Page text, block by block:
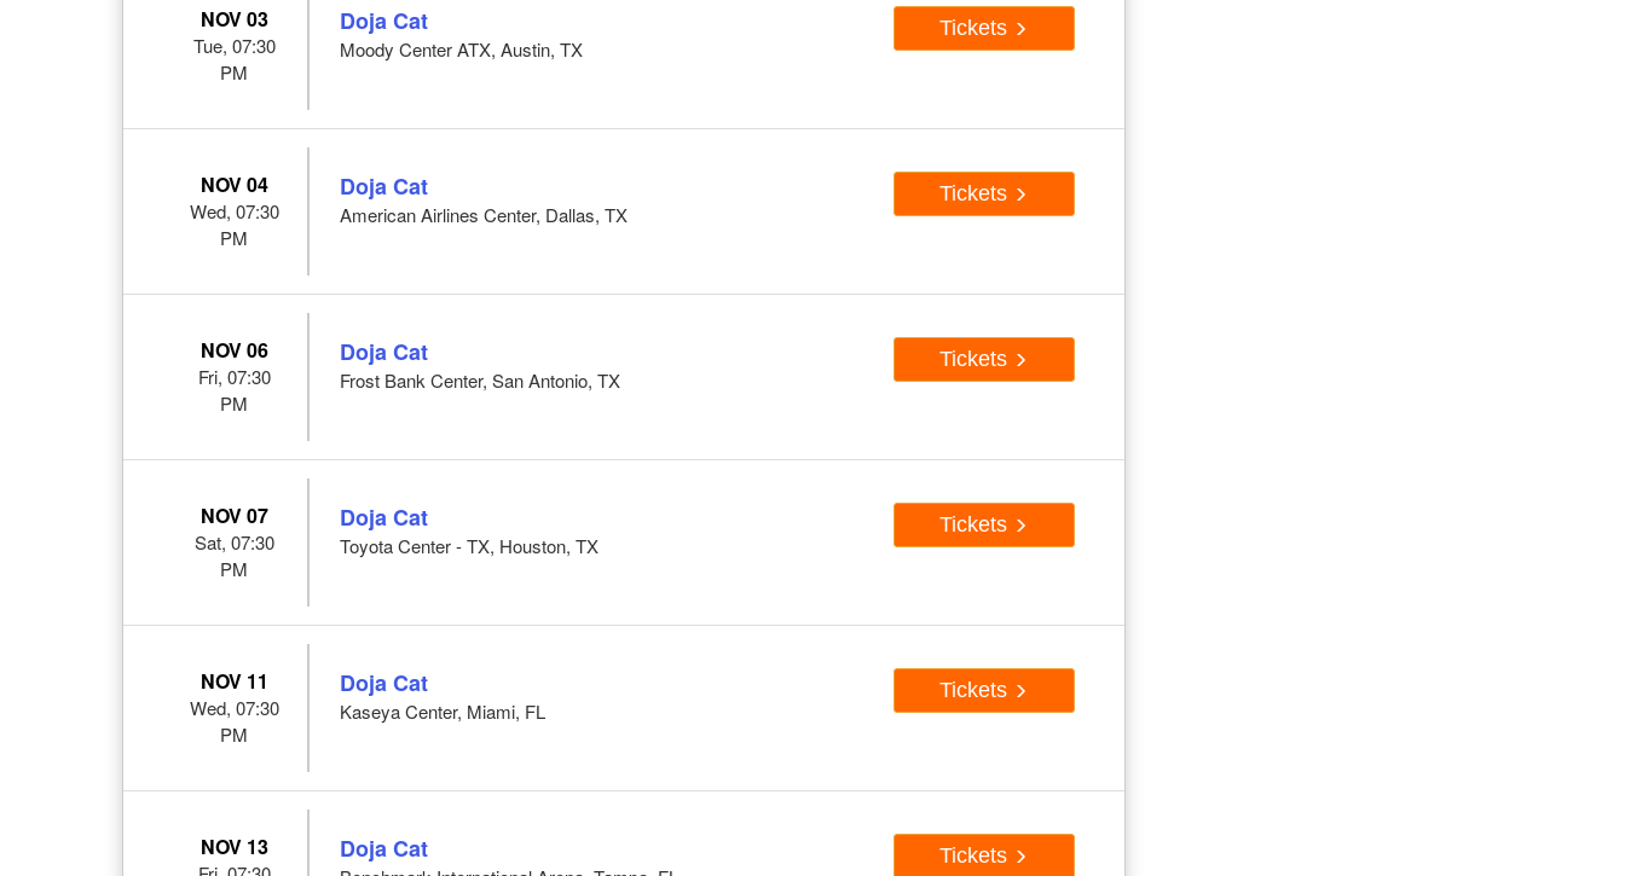
NOV 03
Tue, 07:30
PM
Doja Cat
Moody Center ATX, Austin, TX
Tickets
NOV 04
Wed, 07:30
PM
Doja Cat
American Airlines Center, Dallas, TX
Tickets
NOV 06
Fri, 07:30
PM
Doja Cat
Frost Bank Center, San Antonio, TX
Tickets
NOV 07
Sat, 07:30
PM
Doja Cat
Toyota Center - TX, Houston, TX
Tickets
NOV 11
Wed, 07:30
PM
Doja Cat
Kaseya Center, Miami, FL
Tickets
NOV 13 Doja Cat Tickets